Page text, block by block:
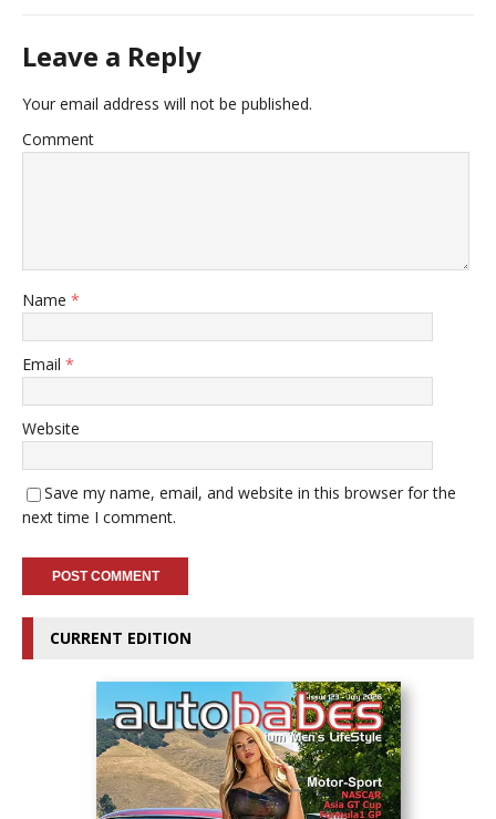
Leave a Reply
Your email address will not be published.
Comment
Name *
Email *
Website
Save my name, email, and website in this browser for the
next time I comment.
CURRENT EDITION